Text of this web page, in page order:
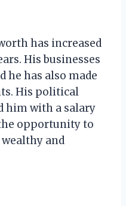
has increased
His businesses
he has also made
His political
him with a salary
opportunity to
and